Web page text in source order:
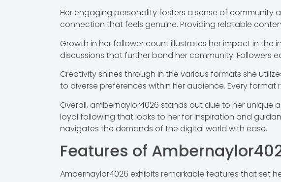
Her engaging personality fosters a sense of community
connection that feels genuine. Providing relatable
Growth in her follower count illustrates her impact in
discussions that further bond her community. Followers
Creativity shines through in the various formats she
to diverse preferences within her audience. Every
Overall, ambernaylor4026 stands out due to her
loyal following that looks to her for inspiration and
navigates the demands of the digital world with ease.
Features of
Ambernaylor4026 exhibits remarkable features that set